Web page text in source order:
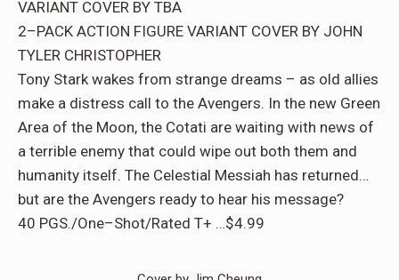
VARIANT COVER BY TBA
2–PACK ACTION FIGURE VARIANT COVER BY JOHN
TYLER CHRISTOPHER
Tony Stark wakes from strange dreams – as old allies
make a distress call to the Avengers. In the new Green
Area of the Moon, the Cotati are waiting with news of
a terrible enemy that could wipe out both them and
humanity itself. The Celestial Messiah has returned…
but are the Avengers ready to hear his message?
40 PGS./One–Shot/Rated T+ …$4.99